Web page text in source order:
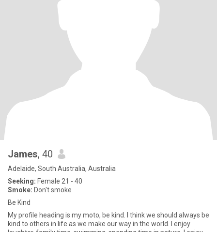
James, 40
Adelaide, South Australia, Australia
Seeking: Female 21 - 40
Smoke: Don't smoke
Be Kind
My profile heading is my moto, be kind. I think we should always be
kind to others in life as we make our way in the world. I enjoy